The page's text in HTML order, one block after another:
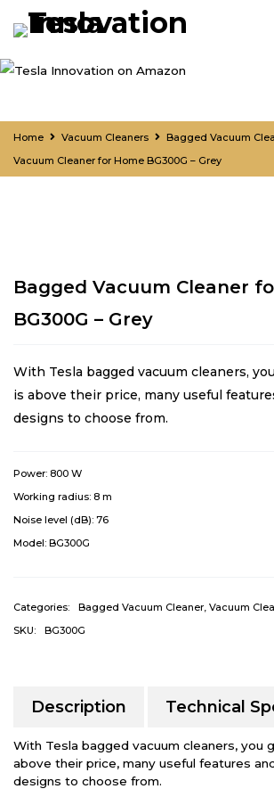
Home Vacuum Cleaners Bagged Vacuum
Vacuum Cleaner for Home BG300G – Grey
Bagged Vacuum Cleaner
BG300G – Grey
With Tesla bagged vacuum cleaners,
is above their price, many useful
designs to choose from.
Power: 800 W
Working radius: 8 m
Noise level (dB): 76
Model: BG300G
Categories: Bagged Vacuum Cleaner, Vacuum
SKU:
BG300G
Description Technical
With Tesla bagged vacuum cleaners, you
above their price, many useful features
designs to choose from.